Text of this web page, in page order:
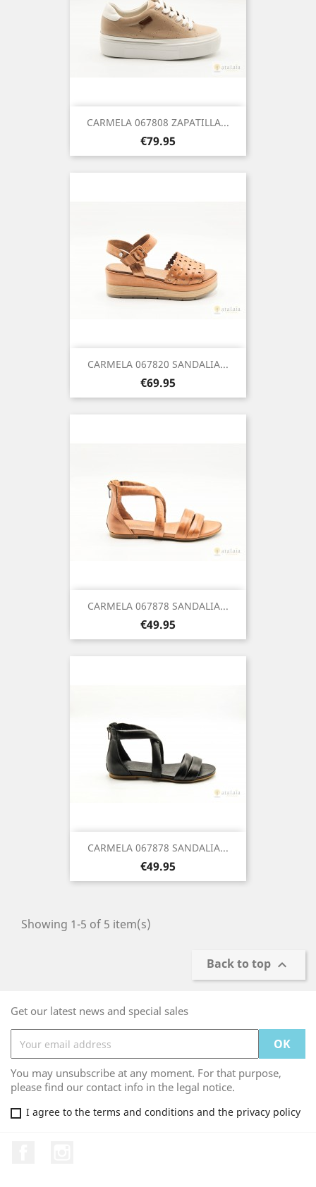
CARMELA 067808 ZAPATILLA...
Price
€79.95
CARMELA 067820 SANDALIA...
Price
€69.95
CARMELA 067878 SANDALIA...
Price
€49.95
CARMELA 067878 SANDALIA...
Price
€49.95
Showing 1-5 of 5 item(s)
Back to top 
Get our latest news and special sales
You may unsubscribe at any moment. For that purpose,
please find our contact info in the legal notice.
I agree to the terms and conditions and the privacy policy